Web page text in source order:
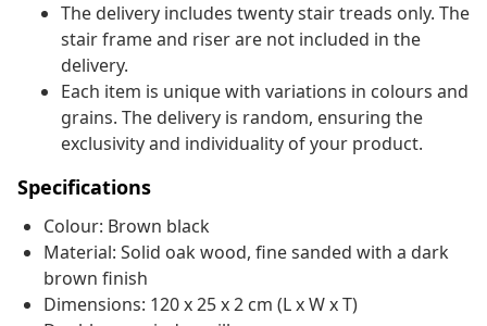
The delivery includes twenty stair treads only. The
stair frame and riser are not included in the
delivery.
Each item is unique with variations in colours and
grains. The delivery is random, ensuring the
exclusivity and individuality of your product.
Specifications
Colour: Brown black
Material: Solid oak wood, fine sanded with a dark
brown finish
Dimensions: 120 x 25 x 2 cm (L x W x T)